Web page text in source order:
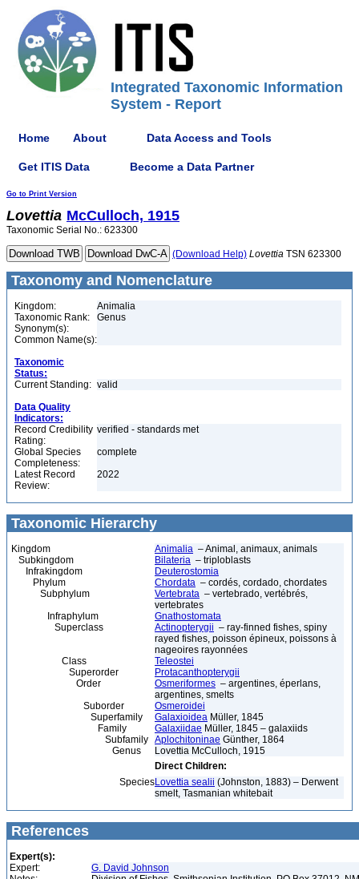
Integrated Taxonomic Information
System - Report
Home About Data Access and Tools
Get ITIS Data Become a Data Partner
Go to Print Version
Lovettia McCulloch, 1915
Taxonomic Serial No.: 623300
(Download Help) Lovettia TSN 623300
Taxonomy and Nomenclature
Kingdom:
Animalia
Taxonomic Rank:
Genus
Synonym(s):
Common Name(s):
Taxonomic
Status:
Current Standing: valid
Data Quality
Indicators:
Record Credibility
Rating:
verified - standards met
Global Species
Completeness:
complete
Latest Record
Review:
2022
Taxonomic Hierarchy
Kingdom Animalia – Animal, animaux, animals
Subkingdom
Bilateria – triploblasts
Infrakingdom
Deuterostomia
Phylum
Chordata – cordés, cordado, chordates
Subphylum
Vertebrata – vertebrado, vertébrés,
vertebrates
Infraphylum
Gnathostomata
Superclass
Actinopterygii – ray-finned fishes, spiny
rayed fishes, poisson épineux, poissons à
nageoires rayonnées
Class
Teleostei
Superorder
Protacanthopterygii
Order
Osmeriformes – argentines, éperlans,
argentines, smelts
Suborder
Osmeroidei
Superfamily
Galaxioidea Müller, 1845
Family
Galaxiidae Müller, 1845 – galaxiids
Subfamily Aplochitoninae Günther, 1864
Genus
Lovettia McCulloch, 1915
Direct Children:
SpeciesLovettia sealii (Johnston, 1883) – Derwent
smelt, Tasmanian whitebait
References
Expert(s):
Expert:
G. David Johnson